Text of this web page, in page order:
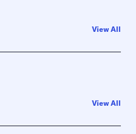
View All
View All